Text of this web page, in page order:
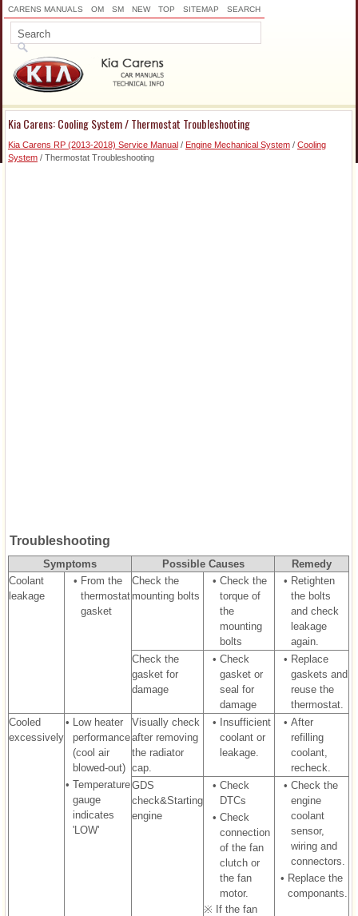
CARENS MANUALS OM SM NEW TOP SITEMAP SEARCH
Kia Carens: Cooling System / Thermostat Troubleshooting
Kia Carens RP (2013-2018) Service Manual / Engine Mechanical System / Cooling
System / Thermostat Troubleshooting
Troubleshooting
Symptoms Possible Causes
Remedy
Coolant
leakage
• From the
thermostat
gasket
Check the
mounting bolts
• Check the
torque of
the
mounting
bolts
• Retighten
the bolts
and check
leakage
again.
Check the
gasket for
damage
• Check
gasket or
seal for
damage
• Replace
gaskets and
reuse the
thermostat.
Cooled
excessively
•
Low heater
performance
(cool air
blowed-out)
• Temperature
gauge
indicates
'LOW'
Visually check
after removing
the radiator
cap.
•
Insufficient
coolant or
leakage.
• After
refilling
coolant,
recheck.
GDS
check&Starting
engine
• Check
DTCs
• Check
connection
of the fan
clutch or
the fan
motor.
※ If the fan
• Check the
engine
coolant
sensor,
wiring and
connectors.
• Replace the
componants.